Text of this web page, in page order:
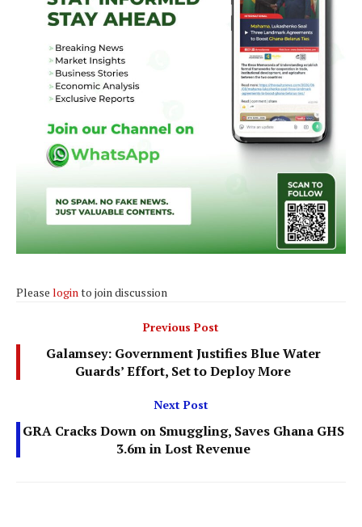
Please loginto join discussion
Previous Post
Galamsey: Government Justifies Blue Water
Guards’ Effort, Set to Deploy More
Next Post
GRA Cracks Down on Smuggling, Saves Ghana GHS
3.6m in Lost Revenue